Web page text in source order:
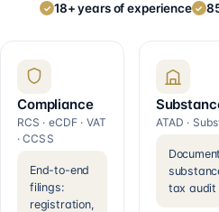
✓ 18+ years of experience ✓
Compliance
RCS · eCDF · VAT
· CCSS
End-to-end
filings:
registration,
ATAD ·
tax audit